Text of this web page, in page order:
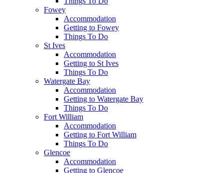
Fowey
Accommodation
Getting to Fowey
Things To Do
St Ives
Accommodation
Getting to St Ives
Things To Do
Watergate Bay
Accommodation
Getting to Watergate Bay
Things To Do
Fort William
Accommodation
Getting to Fort William
Things To Do
Glencoe
Accommodation
Getting to Glencoe